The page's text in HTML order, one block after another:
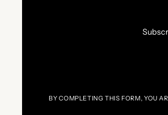
BY COMPLETING THIS FORM, YOU